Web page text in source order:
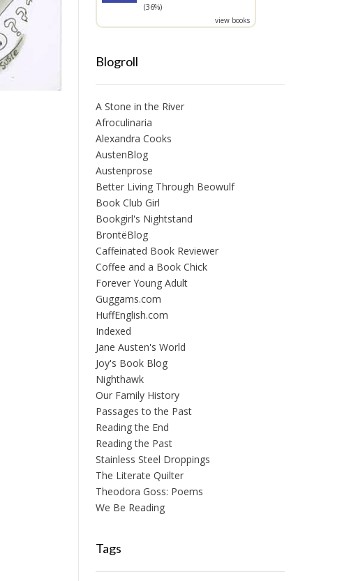
(36%)
view books
Blogroll
A Stone in the River
Afroculinaria
Alexandra Cooks
AustenBlog
Austenprose
Better Living Through Beowulf
Book Club Girl
Bookgirl's Nightstand
BrontëBlog
Caffeinated Book Reviewer
Coffee and a Book Chick
Forever Young Adult
Guggams.com
HuffEnglish.com
Indexed
Jane Austen's World
Joy's Book Blog
Nighthawk
Our Family History
Passages to the Past
Reading the End
Reading the Past
Stainless Steel Droppings
The Literate Quilter
Theodora Goss: Poems
We Be Reading
Tags